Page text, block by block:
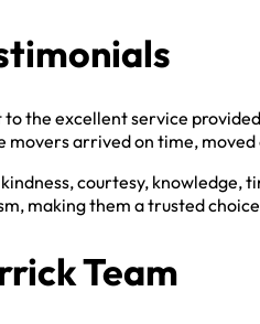
the excellent service
arrived on time,
courtesy, knowledge,
making them a trusted
Team